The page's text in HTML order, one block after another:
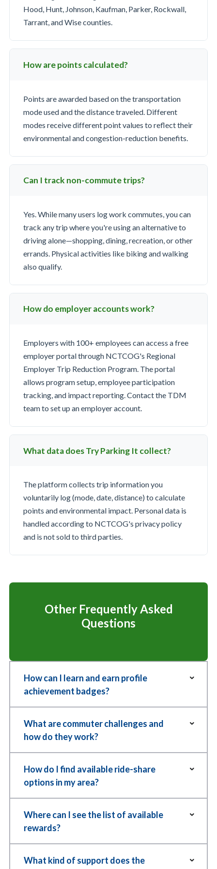
Hood, Hunt, Johnson, Kaufman, Parker, Rockwall,
Tarrant, and Wise counties.
How are points calculated?
Points are awarded based on the transportation
mode used and the distance traveled. Different
modes receive different point values to reflect their
environmental and congestion-reduction benefits.
Can I track non-commute trips?
Yes. While many users log work commutes, you can
track any trip where you're using an alternative to
driving alone—shopping, dining, recreation, or other
errands. Physical activities like biking and walking
also qualify.
How do employer accounts work?
Employers with 100+ employees can access a free
employer portal through NCTCOG's Regional
Employer Trip Reduction Program. The portal
allows program setup, employee participation
tracking, and impact reporting. Contact the TDM
team to set up an employer account.
What data does Try Parking It collect?
The platform collects trip information you
voluntarily log (mode, date, distance) to calculate
points and environmental impact. Personal data is
handled according to NCTCOG's privacy policy
and is not sold to third parties.
Other Frequently Asked
Questions
How can I learn and earn profile
achievement badges?
So you want an exclusive
profile achievement badge?
Try Parking It features over 50 fun
and rewarding badges that members
can earn for making better commute
choices like biking, carpooling, taking
transit, and more. You are the expert
commuter of your travel game;
become a member and level up to
reach new milestones.
What are commuter challenges and
how do they work?
Commuter
Challenges,
you say?
Join Try
Parking It’s
commuter
How do I find available ride-share
options in my area?
TryParkingIt to the test!
Where can I see the list of available
rewards?
Rewards
What kind of support does the